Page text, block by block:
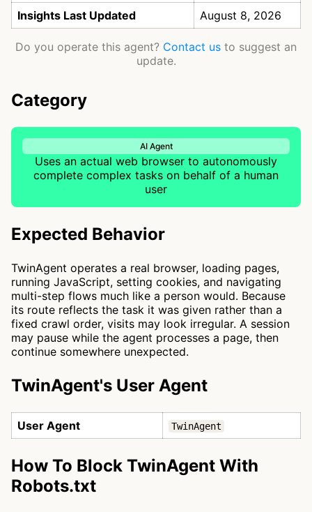
Insights Last Updated
August 8, 2026
Do you operate this agent? Contact us to suggest an
update.
Category
AI Agent
Uses an actual web browser to autonomously
complete complex tasks on behalf of a human
user
Expected Behavior
TwinAgent operates a real browser, loading pages,
running JavaScript, setting cookies, and navigating
multi-step flows much like a person would. Because
its route reflects the task it was given rather than a
fixed crawl order, visits may look irregular. A session
may pause while the agent processes a page, then
continue somewhere unexpected.
TwinAgent's User Agent
User Agent TwinAgent
How To Block TwinAgent With
Robots.txt